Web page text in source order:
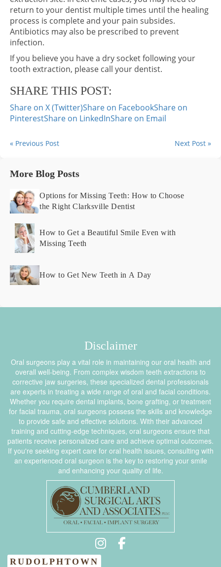
return to your dentist multiple times until the healing
process is complete and your pain subsides.
Antibiotics may also be prescribed to prevent
infection.
If you believe you have a dry socket following your
tooth extraction, please call your dentist.
SHARE THIS POST:
Share on X (Twitter)Share on FacebookShare on
PinterestShare on LinkedInShare on Email
« Previous Post Next Post »
More Blog Posts
Options for Missing Teeth: How to Choose
the Right Clarksville Dentist
How to Get a Beautiful Smile Even with
Missing Teeth
How to Get New Teeth in A Day
Disclaimer
Oral surgeons play a vital role in maintaining our oral health and
overall well-being. From complex wisdom teeth extractions to
corrective jaw surgeries, these specialized dental professionals
are experts in treating a wide range of oral and facial conditions.
Whether you require dental implants, bone grafting, or treatment
for facial trauma, oral surgeons possess the skills and knowledge
to provide safe and effective solutions. With their advanced
training and cutting-edge techniques, oral surgeons ensure that
patients receive personalized care and achieve optimal outcomes.
If you're seeking expert care for oral health issues, consulting with
an experienced oral surgeon is the key to restoring your smile
and enhancing your quality of life.
RUDOLPHTOWN